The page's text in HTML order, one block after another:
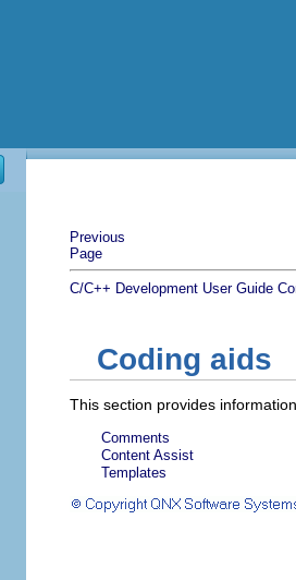
Previous
Page
C/C++ Development User Guide
Coding aids
This section provides
Comments
Content Assist
Templates